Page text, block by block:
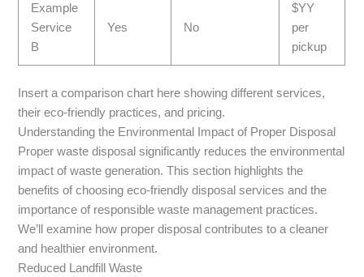
Example
Service
B
Yes No
$YY
per
pickup
Insert a comparison chart here showing different services,
their eco-friendly practices, and pricing.
Understanding the Environmental Impact of Proper Disposal
Proper waste disposal significantly reduces the environmental
impact of waste generation. This section highlights the
benefits of choosing eco-friendly disposal services and the
importance of responsible waste management practices.
We’ll examine how proper disposal contributes to a cleaner
and healthier environment.
Reduced Landfill Waste